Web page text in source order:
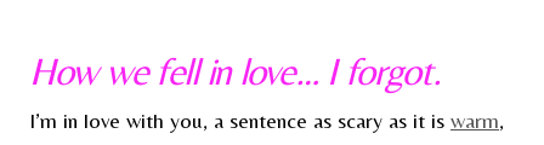
How we fell in love… I forgot.
I’m in love with you, a sentence as scary as it is warm,